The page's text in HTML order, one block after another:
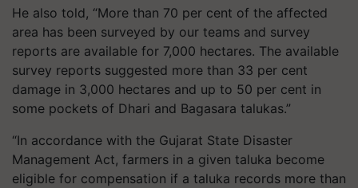
He also told, “More than 70 per cent of the affected
area has been surveyed by our teams and survey
reports are available for 7,000 hectares. The available
survey reports suggested more than 33 per cent
damage in 3,000 hectares and up to 50 per cent in
some pockets of Dhari and Bagasara talukas.”
“In accordance with the Gujarat State Disaster
Management Act, farmers in a given taluka become
eligible for compensation if a taluka records more than